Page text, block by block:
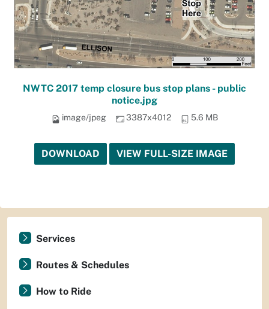
NWTC 2017 temp closure bus stop plans - public
notice.jpg
image/jpeg 3387x4012 5.6 MB
DOWNLOAD VIEW FULL-SIZE IMAGE
Services
Routes & Schedules
How to Ride